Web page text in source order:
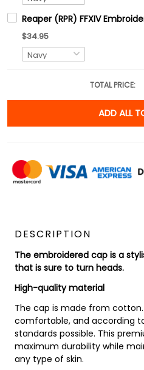
Reaper (RPR) FFXIV
$34.95
TOTAL PRICE:
ADD ALL
DESCRIPTION
The embroidered cap is a
that is sure to turn heads.
High-quality material
The cap is made from
comfortable, and according
standards possible. This
maximum durability while
any type of skin.